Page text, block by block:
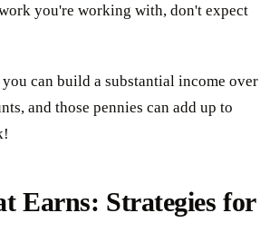
you're working with, don't expect
can build a substantial income over
and those pennies can add up to
Earns: Strategies for